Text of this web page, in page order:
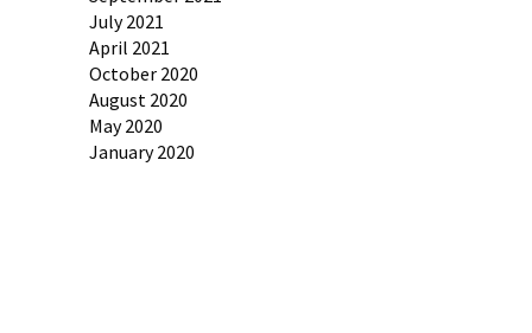
July 2021
April 2021
October 2020
August 2020
May 2020
January 2020